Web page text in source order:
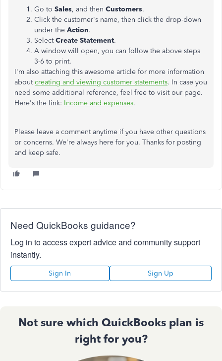
Go to Sales, and then Customers.
Click the customer's name, then click the drop-down
under the Action.
SelectCreate Statement.
A window will open, you can follow the above steps
3-6 to print.
I'm also attaching this awesome article for more information
aboutcreating and viewing customer statements. In case you
need some additional reference, feel free to visit our page.
Here's the link: Income and expenses.
Please leave a comment anytime if you have other questions
or concerns. We're always here for you. Thanks for posting
and keep safe.
Need QuickBooks guidance?
Log in to access expert advice and community support
instantly.
Sign In Sign Up
Not sure which QuickBooks plan is
right for you?